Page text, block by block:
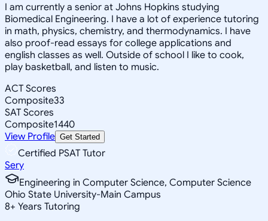
I am currently a senior at Johns Hopkins studying
Biomedical Engineering. I have a lot of experience tutoring
in math, physics, chemistry, and thermodynamics. I have
also proof-read essays for college applications and
english classes as well. Outside of school I like to cook,
play basketball, and listen to music.
ACT Scores
Composite33
SAT Scores
Composite1440
View Profile Get Started
Certified PSAT Tutor
Sery
Engineering in Computer Science, Computer Science
Ohio State University-Main Campus
8+ Years Tutoring